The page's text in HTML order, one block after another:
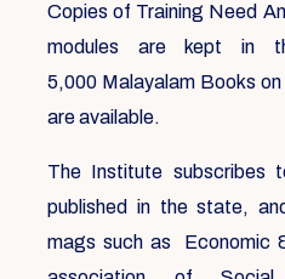
Copies of Training Need
modules are kept in
5,000 Malayalam Books
are available.
The Institute subscribes
published in the state,
mags such as Economic